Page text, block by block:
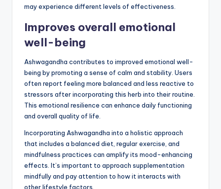
may experience different levels of effectiveness.
Improves overall emotional
well-being
Ashwagandha contributes to improved emotional well-
being by promoting a sense of calm and stability. Users
often report feeling more balanced and less reactive to
stressors after incorporating this herb into their routine.
This emotional resilience can enhance daily functioning
and overall quality of life.
Incorporating Ashwagandha into a holistic approach
that includes a balanced diet, regular exercise, and
mindfulness practices can amplify its mood-enhancing
effects. It’s important to approach supplementation
mindfully and pay attention to how it interacts with
other lifestyle factors.